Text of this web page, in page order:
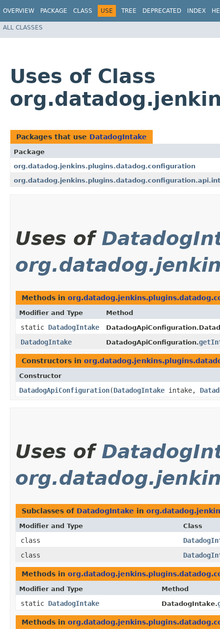
OVERVIEW PACKAGE CLASS USE TREE DEPRECATED INDEX
ALL CLASSES
Uses of Class
Packages that use DatadogIntake
Package
org.datadog.jenkins.plugins.datadog.configuration
Uses of
Methods in
Modifier and Type Method
static DatadogIntake
DatadogIntake DatadogApiConfiguration.
Constructors in
Constructor
DatadogApiConfiguration​(DatadogIntake intake,
Uses of
Subclasses of DatadogIntake in
Modifier and Type Class
class
class
Methods in
Modifier and Type Method
static DatadogIntake DatadogIntake.
Methods in